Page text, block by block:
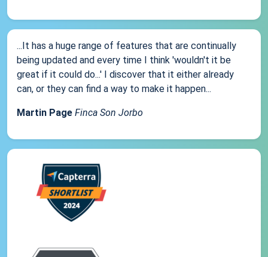
...It has a huge range of features that are continually
being updated and every time I think 'wouldn't it be
great if it could do...' I discover that it either already
can, or they can find a way to make it happen...
Martin Page Finca Son Jorbo